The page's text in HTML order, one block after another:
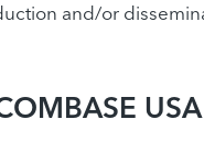
and/or